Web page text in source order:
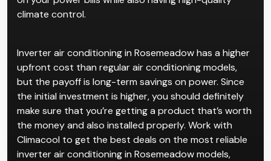
climate control.
Inverter air conditioning in Rosemeadow has a higher
upfront cost than regular air conditioning models,
but the payoff is long-term savings on power. Since
the initial investment is higher, you should definitely
make sure that you’re getting a product that’s worth
the money and also installed properly. Work with
Climacool to get the best deals on the most reliable
inverter air conditioning in Rosemeadow models,